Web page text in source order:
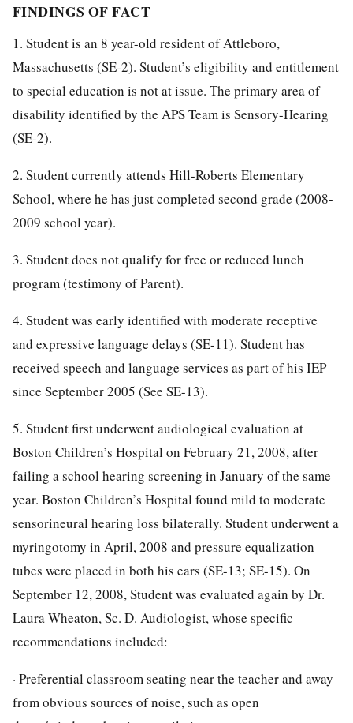
FINDINGS OF FACT
1. Student is an 8 year-old resident of Attleboro,
Massachusetts (SE-2). Student’s eligibility and entitlement
to special education is not at issue. The primary area of
disability identified by the APS Team is Sensory-Hearing
(SE-2).
2. Student currently attends Hill-Roberts Elementary
School, where he has just completed second grade (2008-
2009 school year).
3. Student does not qualify for free or reduced lunch
program (testimony of Parent).
4. Student was early identified with moderate receptive
and expressive language delays (SE-11). Student has
received speech and language services as part of his IEP
since September 2005 (See SE-13).
5. Student first underwent audiological evaluation at
Boston Children’s Hospital on February 21, 2008, after
failing a school hearing screening in January of the same
year. Boston Children’s Hospital found mild to moderate
sensorineural hearing loss bilaterally. Student underwent a
myringotomy in April, 2008 and pressure equalization
tubes were placed in both his ears (SE-13; SE-15). On
September 12, 2008, Student was evaluated again by Dr.
Laura Wheaton, Sc. D. Audiologist, whose specific
recommendations included:
· Preferential classroom seating near the teacher and away
from obvious sources of noise, such as open